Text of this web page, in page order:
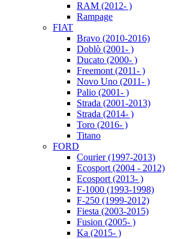
RAM (2012- )
Rampage
FIAT
Bravo (2010-2016)
Doblò (2001- )
Ducato (2000- )
Freemont (2011- )
Novo Uno (2011- )
Palio (2001- )
Strada (2001-2013)
Strada (2014- )
Toro (2016- )
Titano
FORD
Courier (1997-2013)
Ecosport (2004 - 2012)
Ecosport (2013- )
F-1000 (1993-1998)
F-250 (1999-2012)
Fiesta (2003-2015)
Fusion (2005- )
Ka (2015- )